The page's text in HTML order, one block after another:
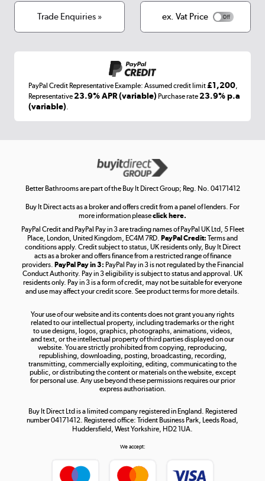
Terms & conditions
Laptops, phones, and all things tech
Get the look for less
Shop now »
Take to the skies
Shop now »
Shop now »
Trade Enquiries » ex. Vat Price
PayPal Credit Representative Example: Assumed credit limit£1,200,
Representative23.9% APR (variable) Purchase rate23.9% p.a
(variable).
Better Bathrooms are part of the Buy It Direct Group; Reg. No. 04171412
Buy It Direct acts as a broker and offers credit from a panel of lenders. For
more information pleaseclick here.
PayPal Credit and PayPal Pay in 3 are trading names of PayPal UK Ltd, 5 Fleet
Place, London, United Kingdom, EC4M 7RD. PayPal Credit: Terms and
conditions apply. Credit subject to status, UK residents only, Buy It Direct
acts as a broker and offers finance from a restricted range of finance
providers. PayPal Pay in 3: PayPal Pay in 3 is not regulated by the Financial
Conduct Authority. Pay in 3 eligibility is subject to status and approval. UK
residents only. Pay in 3 is a form of credit, may not be suitable for everyone
and use may affect your credit score. See product terms for more details.
Your use of our website and its contents does not grant you any rights
related to our intellectual property, including trademarks or the right
to use designs, logos, graphics, photographs, animations, videos,
and text, or the intellectual property of third parties displayed on our
website. You are strictly prohibited from copying, reproducing,
republishing, downloading, posting, broadcasting, recording,
transmitting, commercially exploiting, editing, communicating to the
public, or distributing the content or materials on the website, except
for personal use. Any use beyond these permissions requires our prior
express authorisation.
Buy It Direct Ltd is a limited company registered in England. Registered
number 04171412. Registered office: Trident Business Park, Leeds Road,
Huddersfield, West Yorkshire, HD2 1UA.
We accept: